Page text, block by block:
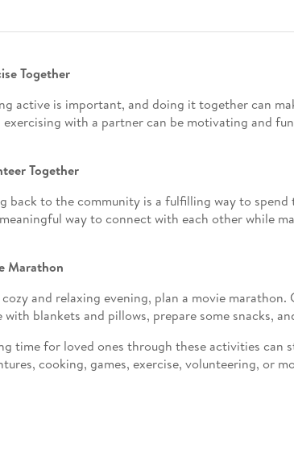
Together
active is important, and doing it together can
exercising with a partner can be motivating and
Together
back to the community is a fulfilling way to
way to connect with each other while
Marathon
cozy and relaxing evening, plan a movie
with blankets and pillows, prepare some snacks,
time for loved ones through these activities
cooking, games, exercise, volunteering, or